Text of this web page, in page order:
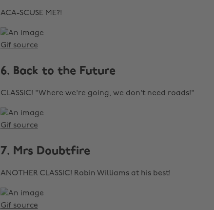
ACA-SCUSE ME?!
Gif source
6. Back to the Future
CLASSIC! "Where we're going, we don't need roads!"
Gif source
7. Mrs Doubtfire
ANOTHER CLASSIC! Robin Williams at his best!
Gif source